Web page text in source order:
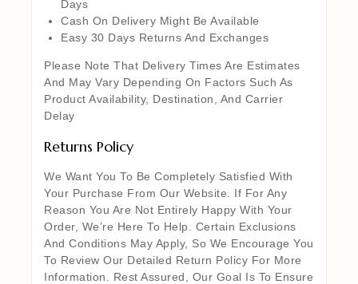
Days
Cash On Delivery Might Be Available
Easy 30 Days Returns And Exchanges
Please Note That Delivery Times Are Estimates
And May Vary Depending On Factors Such As
Product Availability, Destination, And Carrier
Delay
Returns Policy
We Want You To Be Completely Satisfied With
Your Purchase From Our Website. If For Any
Reason You Are Not Entirely Happy With Your
Order, We’re Here To Help. Certain Exclusions
And Conditions May Apply, So We Encourage You
To Review Our Detailed Return Policy For More
Information. Rest Assured, Our Goal Is To Ensure